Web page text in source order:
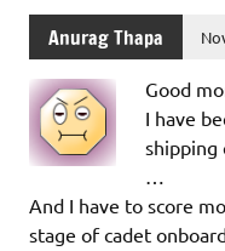
Anurag Thapa
Good
I have
shipping
…
And I have to score
stage of cadet